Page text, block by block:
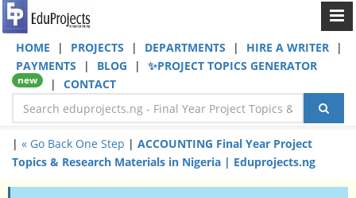
HOME | PROJECTS | DEPARTMENTS | HIRE A WRITER
|
PAYMENTS
| BLOG | ✨PROJECT TOPICS GENERATOR
new | CONTACT
| « Go Back One Step | ACCOUNTING Final Year Project
Topics & Research Materials in Nigeria | Eduprojects.ng